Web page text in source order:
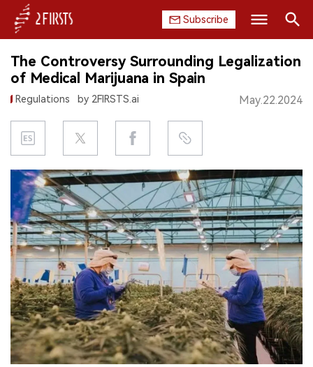
Subscribe
HOME
COMPANY
PRODUCT
REGULATION
CHINA
DATA
EXHIBITION
INTERVIEW
中文版
Search
The Controversy Surrounding Legalization
of Medical Marijuana in Spain
Regulations by 2FIRSTS.ai May.22.2024